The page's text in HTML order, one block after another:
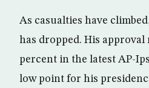
As casualties have
has dropped. His approval
percent in the latest AP-
low point for his